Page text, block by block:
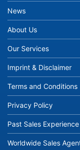
News
About Us
Our Services
Imprint & Disclaimer
Terms and Conditions
Privacy Policy
Past Sales Experience
Worldwide Sales